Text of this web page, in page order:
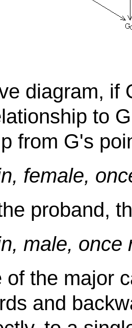
diagram, if
to
from G's
female,
proband,
male, once
of the major
and